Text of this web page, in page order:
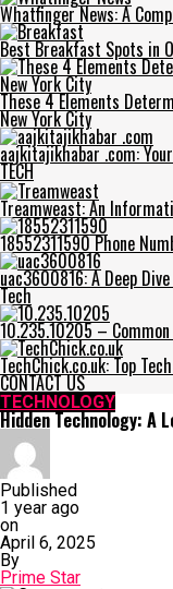
Whatfinger News: A
Best Breakfast Spots in
These 4 Elements
New York City
aajkitajikhabar .com:
TECH
Treamweast: An
18552311590 Phone
uac3600816: A Deep
Tech
10.235.10205 –
TechChick.co.uk: Top
CONTACT US
TECHNOLOGY
Hidden Technology: A
Published
1 year ago
on
April 6, 2025
By
Prime Star